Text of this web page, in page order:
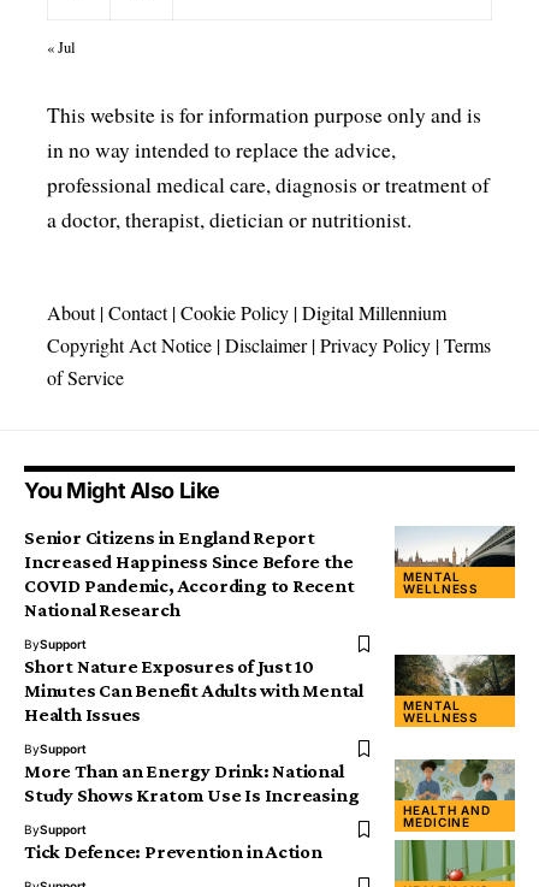
« Jul
This website is for information purpose only and is
in no way intended to replace the advice,
professional medical care, diagnosis or treatment of
a doctor, therapist, dietician or nutritionist.
About|Contact|Cookie Policy |Digital Millennium
Copyright Act Notice |Disclaimer|Privacy Policy |Terms
of Service
You Might Also Like
MENTAL
WELLNESS
Senior Citizens in England Report
Increased Happiness Since Before the
COVID Pandemic, According to Recent
National Research
BySupport
MENTAL
WELLNESS
Short Nature Exposures of Just 10
Minutes Can Benefit Adults with Mental
Health Issues
BySupport
HEALTH AND
MEDICINE
More Than an Energy Drink: National
Study Shows Kratom Use Is Increasing
BySupport
Tick Defence: Prevention in Action